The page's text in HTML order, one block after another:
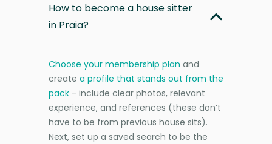
How to become a house sitter
in Praia?
Choose your membership plan and
create a profile that stands out from the
pack - include clear photos, relevant
experience, and references (these don’t
have to be from previous house sits).
Next, set up a saved search to be the